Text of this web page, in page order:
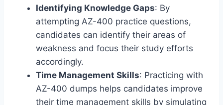
Identifying Knowledge Gaps: By
attempting AZ-400 practice questions,
candidates can identify their areas of
weakness and focus their study efforts
accordingly.
Time Management Skills: Practicing with
AZ-400 dumps helps candidates improve
their time management skills by simulating